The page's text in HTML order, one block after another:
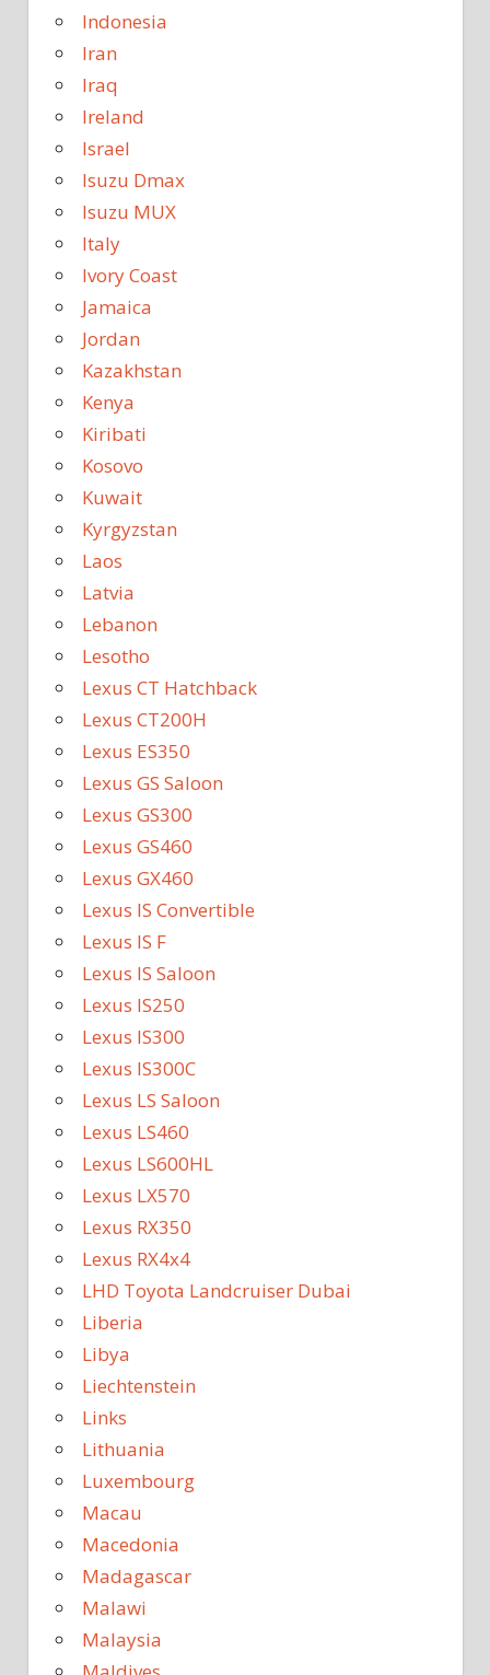
Indonesia
Iran
Iraq
Ireland
Israel
Isuzu Dmax
Isuzu MUX
Italy
Ivory Coast
Jamaica
Jordan
Kazakhstan
Kenya
Kiribati
Kosovo
Kuwait
Kyrgyzstan
Laos
Latvia
Lebanon
Lesotho
Lexus CT Hatchback
Lexus CT200H
Lexus ES350
Lexus GS Saloon
Lexus GS300
Lexus GS460
Lexus GX460
Lexus IS Convertible
Lexus IS F
Lexus IS Saloon
Lexus IS250
Lexus IS300
Lexus IS300C
Lexus LS Saloon
Lexus LS460
Lexus LS600HL
Lexus LX570
Lexus RX350
Lexus RX4x4
LHD Toyota Landcruiser Dubai
Liberia
Libya
Liechtenstein
Links
Lithuania
Luxembourg
Macau
Macedonia
Madagascar
Malawi
Malaysia